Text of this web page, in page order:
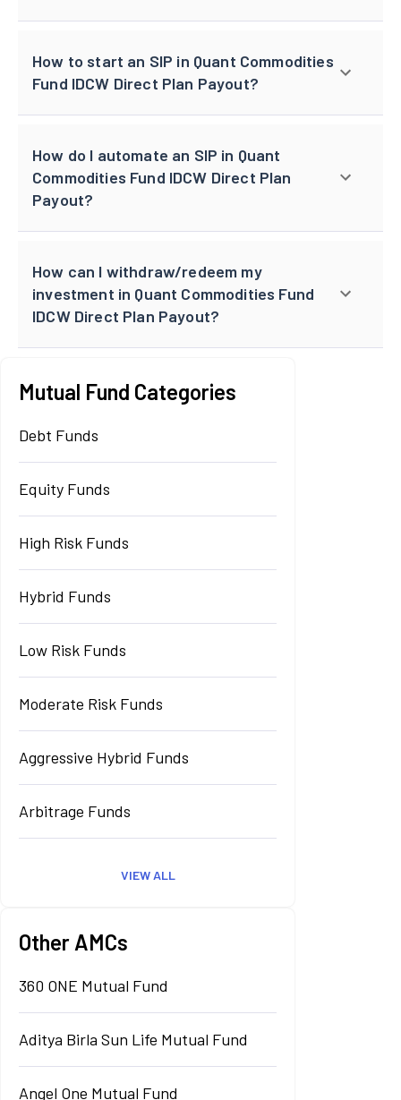
How to start an SIP in Quant Commodities
Fund IDCW Direct Plan Payout?
How do I automate an SIP in Quant
Commodities Fund IDCW Direct Plan
Payout?
How can I withdraw/redeem my
investment in Quant Commodities Fund
IDCW Direct Plan Payout?
Mutual Fund Categories
Debt Funds
Equity Funds
High Risk Funds
Hybrid Funds
Low Risk Funds
Moderate Risk Funds
Aggressive Hybrid Funds
Arbitrage Funds
VIEW ALL
Other AMCs
360 ONE Mutual Fund
Aditya Birla Sun Life Mutual Fund
Angel One Mutual Fund